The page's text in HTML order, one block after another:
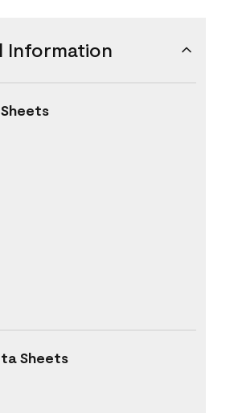
Information
Sheets